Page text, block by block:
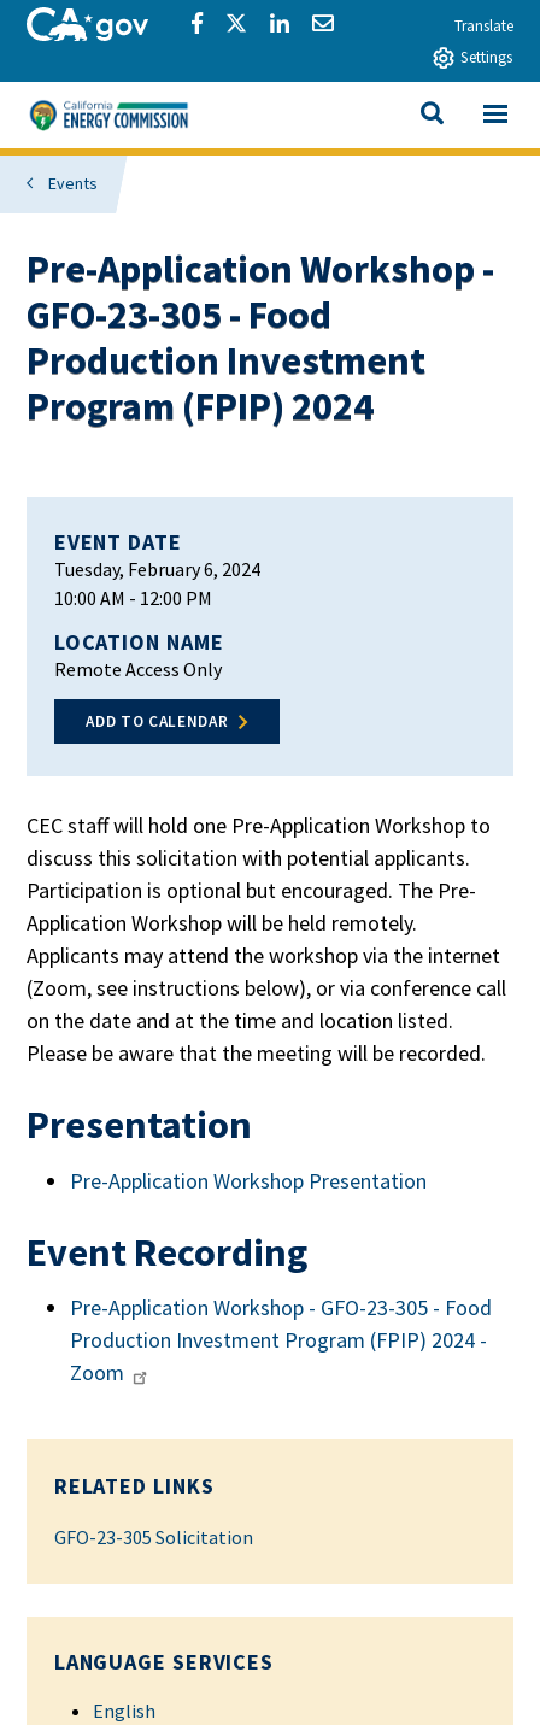
Skip to main contentCA.govShare via Facebook
Share via Twitter
Share via LinkedIn
Share via EmailTranslate
Settings
California Energy Commission
SEARCH
View All
Events
Pre-Application Workshop -
GFO-23-305 - Food
Production Investment
Program (FPIP) 2024
EVENT DATE
Tuesday, February 6, 2024
10:00 AM - 12:00 PM
LOCATION NAME
Remote Access Only
ADD TO CALENDAR
CEC staff will hold one Pre-Application Workshop to
discuss this solicitation with potential applicants.
Participation is optional but encouraged. The Pre-
Application Workshop will be held remotely.
Applicants may attend the workshop via the internet
(Zoom, see instructions below), or via conference call
on the date and at the time and location listed.
Please be aware that the meeting will be recorded.
Presentation
Pre-Application Workshop Presentation
Event Recording
Pre-Application Workshop - GFO-23-305 - Food
Production Investment Program (FPIP) 2024 -
Zoom
RELATED LINKS
GFO-23-305 Solicitation
LANGUAGE SERVICES
English